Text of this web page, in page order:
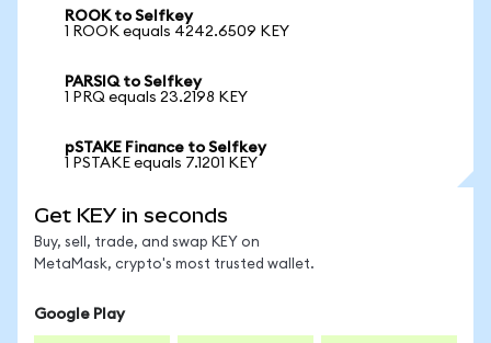
ROOK to Selfkey
1 ROOK equals 4242.6509 KEY
PARSIQ to Selfkey
1 PRQ equals 23.2198 KEY
pSTAKE Finance to Selfkey
1 PSTAKE equals 7.1201 KEY
Get KEY in seconds
Buy, sell, trade, and swap KEY on
MetaMask, crypto's most trusted wallet.
Google Play